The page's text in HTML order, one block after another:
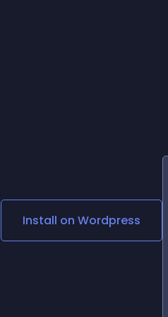
Social Media Links
Lottie Player
Install on Wordpress